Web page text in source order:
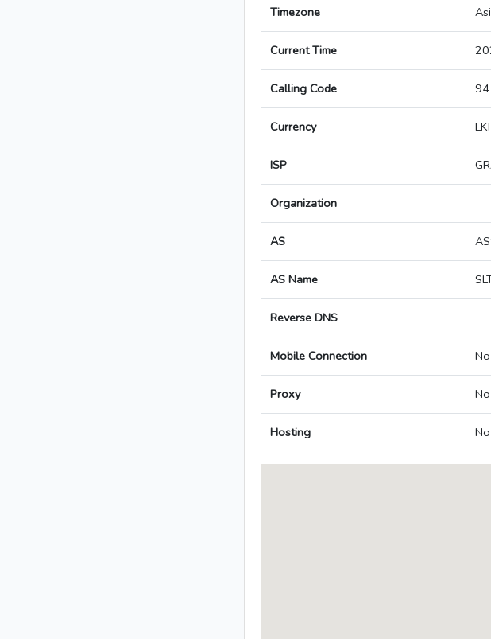
Timezone
Current Time
Calling Code 94
Currency
ISP
Organization
AS
AS Name
Reverse DNS
Mobile Connection No
Proxy No
Hosting No